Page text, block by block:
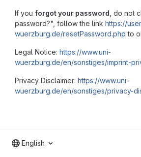
If you forgot your password , do not
password?", follow the link https://
wuerzburg.de/resetPassword.php to
Legal Notice: https://www.uni-
wuerzburg.de/en/sonstiges/imprint-
Privacy Disclaimer: https://www.uni-
wuerzburg.de/en/sonstiges/privacy-
English